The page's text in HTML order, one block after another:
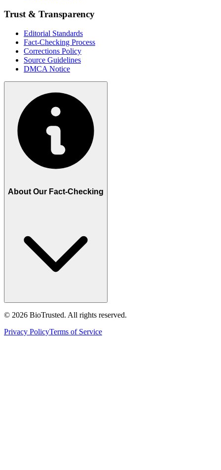
Trust & Transparency
Editorial Standards
Fact-Checking Process
Corrections Policy
Source Guidelines
DMCA Notice
About Our Fact-Checking
© 2026 BioTrusted. All rights reserved.
Privacy PolicyTerms of Service